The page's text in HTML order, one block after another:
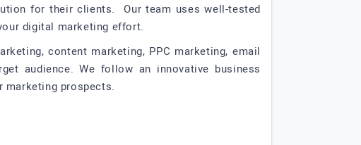
for their clients. Our team uses well-tested
digital marketing effort.
content marketing, PPC marketing, email
audience. We follow an innovative business
marketing prospects.